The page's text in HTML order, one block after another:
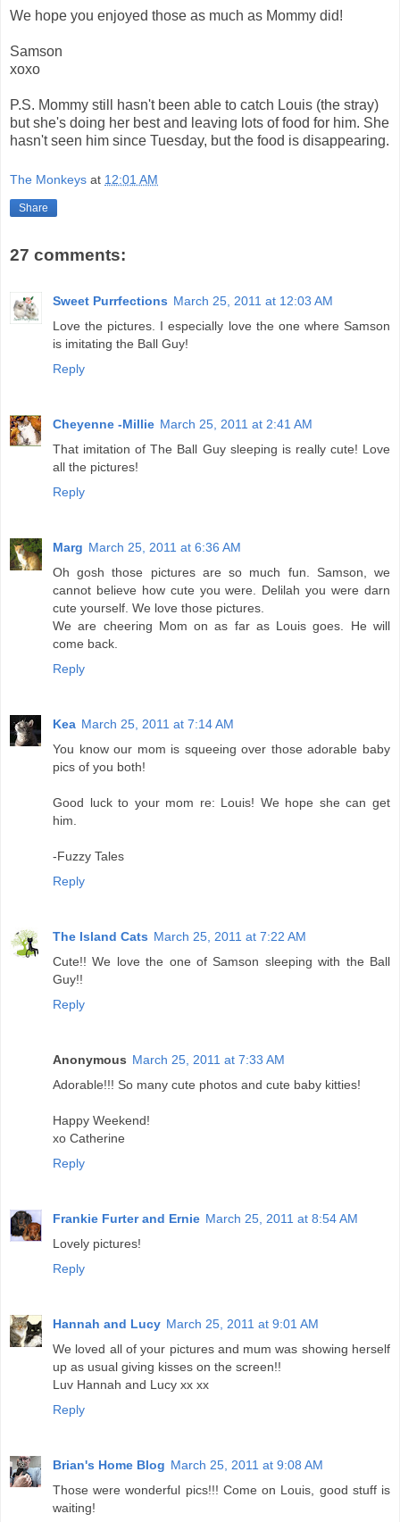
We hope you enjoyed those as much as Mommy did!
Samson
xoxo
P.S. Mommy still hasn't been able to catch Louis (the stray)
but she's doing her best and leaving lots of food for him. She
hasn't seen him since Tuesday, but the food is disappearing.
The Monkeys at 12:01 AM
Share
27 comments:
Sweet Purrfections March 25, 2011 at 12:03 AM
Love the pictures. I especially love the one where Samson
is imitating the Ball Guy!
Reply
Cheyenne -Millie March 25, 2011 at 2:41 AM
That imitation of The Ball Guy sleeping is really cute! Love
all the pictures!
Reply
Marg March 25, 2011 at 6:36 AM
Oh gosh those pictures are so much fun. Samson, we
cannot believe how cute you were. Delilah you were darn
cute yourself. We love those pictures.
We are cheering Mom on as far as Louis goes. He will
come back.
Reply
Kea March 25, 2011 at 7:14 AM
You know our mom is squeeing over those adorable baby
pics of you both!
Good luck to your mom re: Louis! We hope she can get
him.
-Fuzzy Tales
Reply
The Island Cats March 25, 2011 at 7:22 AM
Cute!! We love the one of Samson sleeping with the Ball
Guy!!
Reply
Anonymous March 25, 2011 at 7:33 AM
Adorable!!! So many cute photos and cute baby kitties!
Happy Weekend!
xo Catherine
Reply
Frankie Furter and Ernie March 25, 2011 at 8:54 AM
Lovely pictures!
Reply
Hannah and Lucy March 25, 2011 at 9:01 AM
We loved all of your pictures and mum was showing herself
up as usual giving kisses on the screen!!
Luv Hannah and Lucy xx xx
Reply
Brian's Home Blog March 25, 2011 at 9:08 AM
Those were wonderful pics!!! Come on Louis, good stuff is
waiting!